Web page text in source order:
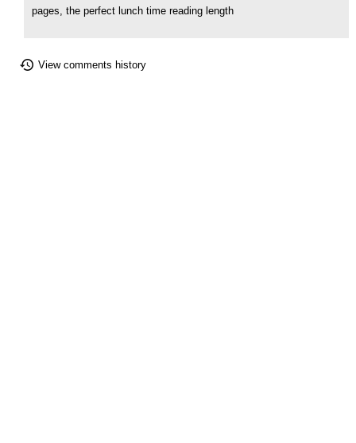
pages, the perfect lunch time reading length
View comments history